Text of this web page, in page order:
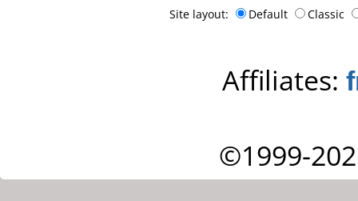
Site layout: Default Classic
Affiliates:
©1999-